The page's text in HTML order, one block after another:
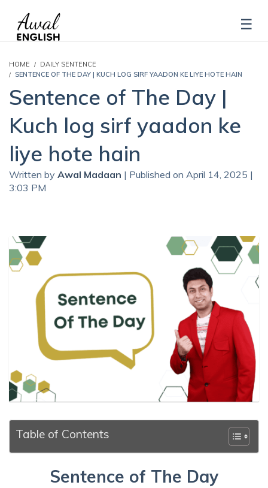
HOME
DAILY SENTENCE
SENTENCE OF THE DAY | KUCH LOG SIRF YAADON KE LIYE HOTE HAIN
Sentence of The Day |
Kuch log sirf yaadon ke
liye hote hain
Written by Awal Madaan | Published on April 14, 2025 |
3:03 PM
Table of Contents
Sentence of The Day